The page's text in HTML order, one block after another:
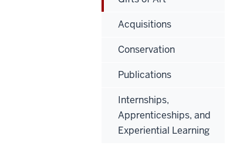
Acquisitions
Conservation
Publications
Internships,
Apprenticeships, and
Experiential Learning